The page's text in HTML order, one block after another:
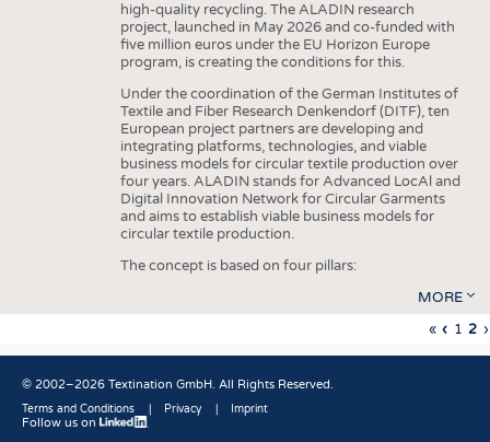
high-quality recycling. The ALADIN research
project, launched in May 2026 and co-funded with
five million euros under the EU Horizon Europe
program, is creating the conditions for this.
Under the coordination of the German Institutes of
Textile and Fiber Research Denkendorf (DITF), ten
European project partners are developing and
integrating platforms, technologies, and viable
business models for circular textile production over
four years. ALADIN stands for Advanced LocAl and
Digital Innovation Network for Circular Garments
and aims to establish viable business models for
circular textile production.
The concept is based on four pillars:
MORE
First
« ‹ Page
1 2 ›
© 2002–2026 Textination GmbH. All Rights Reserved.
Fußbereich
Terms and Conditions Privacy Imprint
Follow us on